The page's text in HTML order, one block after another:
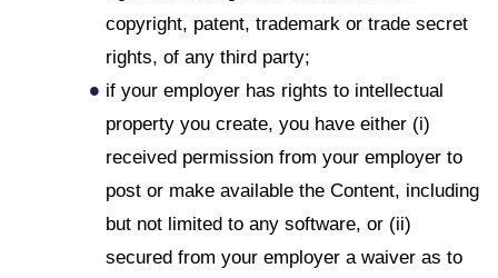
copyright, patent, trademark or trade secret
rights, of any third party;
if your employer has rights to intellectual
property you create, you have either (i)
received permission from your employer to
post or make available the Content, including
but not limited to any software, or (ii)
secured from your employer a waiver as to